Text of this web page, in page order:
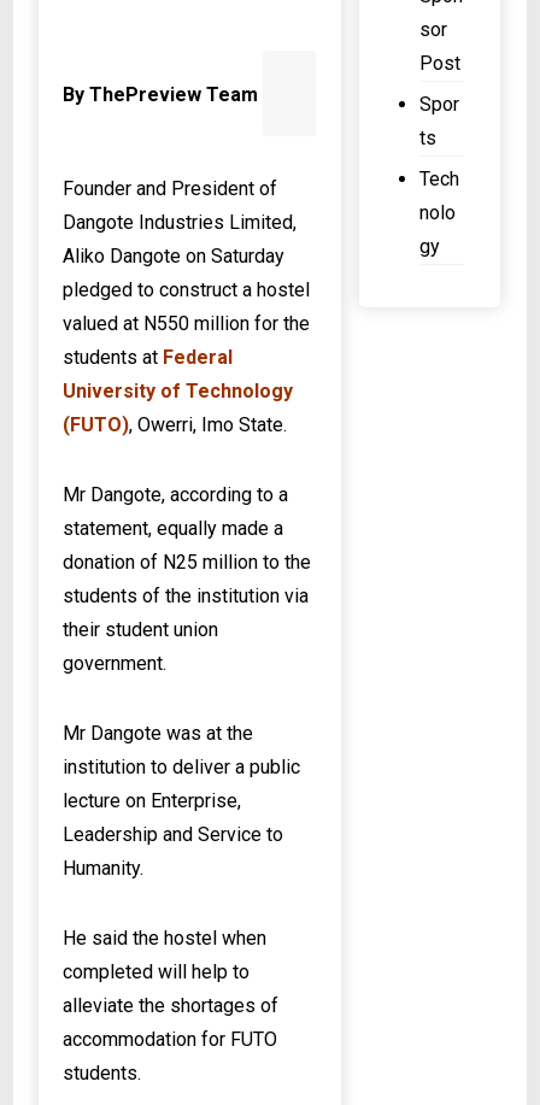
By ThePreview Team
Founder and President of
Dangote Industries Limited,
Aliko Dangote on Saturday
pledged to construct a hostel
valued at N550 million for the
students at Federal
University of Technology
(FUTO), Owerri, Imo State.
Mr Dangote, according to a
statement, equally made a
donation of N25 million to the
students of the institution via
their student union
government.
Mr Dangote was at the
institution to deliver a public
lecture on Enterprise,
Leadership and Service to
Humanity.
He said the hostel when
completed will help to
alleviate the shortages of
accommodation for FUTO
students.
sor
Post
Spor
ts
Tech
nolo
gy